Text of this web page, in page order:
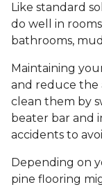
Like standard
do well in
bathrooms,
Maintaining
and reduce the
clean them by
beater bar and
accidents to
Depending on
pine flooring